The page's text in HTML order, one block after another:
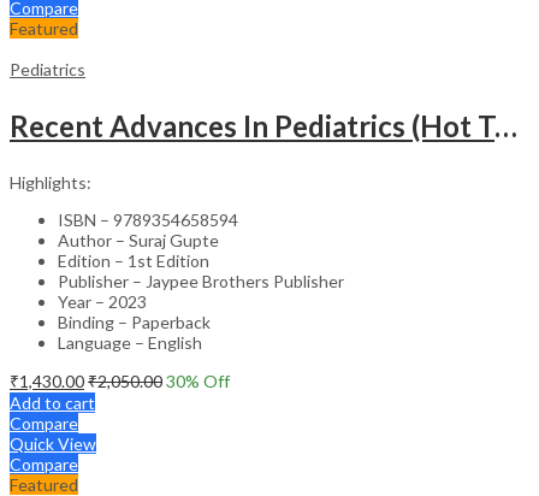
Compare
Featured
Pediatrics
Recent Advances In Pediatrics (Hot Topics) -27
Highlights:
ISBN – 9789354658594
Author – Suraj Gupte
Edition – 1st Edition
Publisher – Jaypee Brothers Publisher
Year – 2023
Binding – Paperback
Language – English
₹1,430.00₹2,050.0030% Off
Add to cart
Compare
Quick View
Compare
Featured